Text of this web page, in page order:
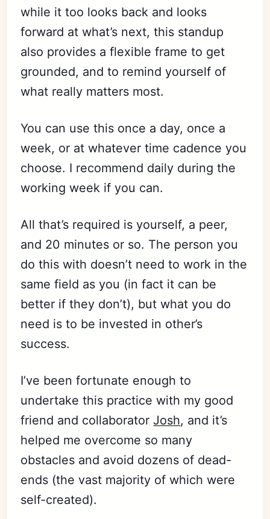
while it too looks back and looks
forward at what’s next, this standup
also provides a flexible frame to get
grounded, and to remind yourself of
what really matters most.
You can use this once a day, once a
week, or at whatever time cadence you
choose. I recommend daily during the
working week if you can.
All that’s required is yourself, a peer,
and 20 minutes or so. The person you
do this with doesn’t need to work in the
same field as you (in fact it can be
better if they don’t), but what you do
need is to be invested in other’s
success.
I’ve been fortunate enough to
undertake this practice with my good
friend and collaborator Josh, and it’s
helped me overcome so many
obstacles and avoid dozens of dead-
ends (the vast majority of which were
self-created).